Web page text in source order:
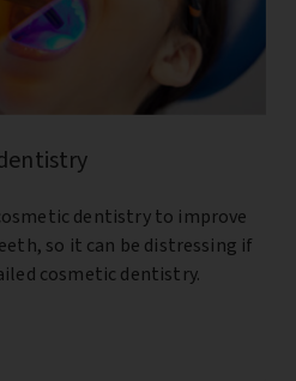
dentistry to improve
so it can be distressing if
cosmetic dentistry.